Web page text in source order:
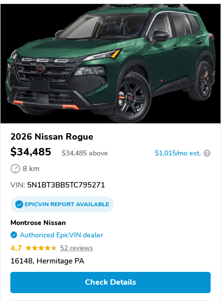
2026 Nissan Rogue
$34,485 $34,485 above $1,015/mo est. ?
8 km
VIN: 5N1BT3BB5TC795271
EPICVINREPORTAVAILABLE
Montrose Nissan
Authorized EpicVIN dealer
4.7 52 reviews
16148, Hermitage PA
Check Details